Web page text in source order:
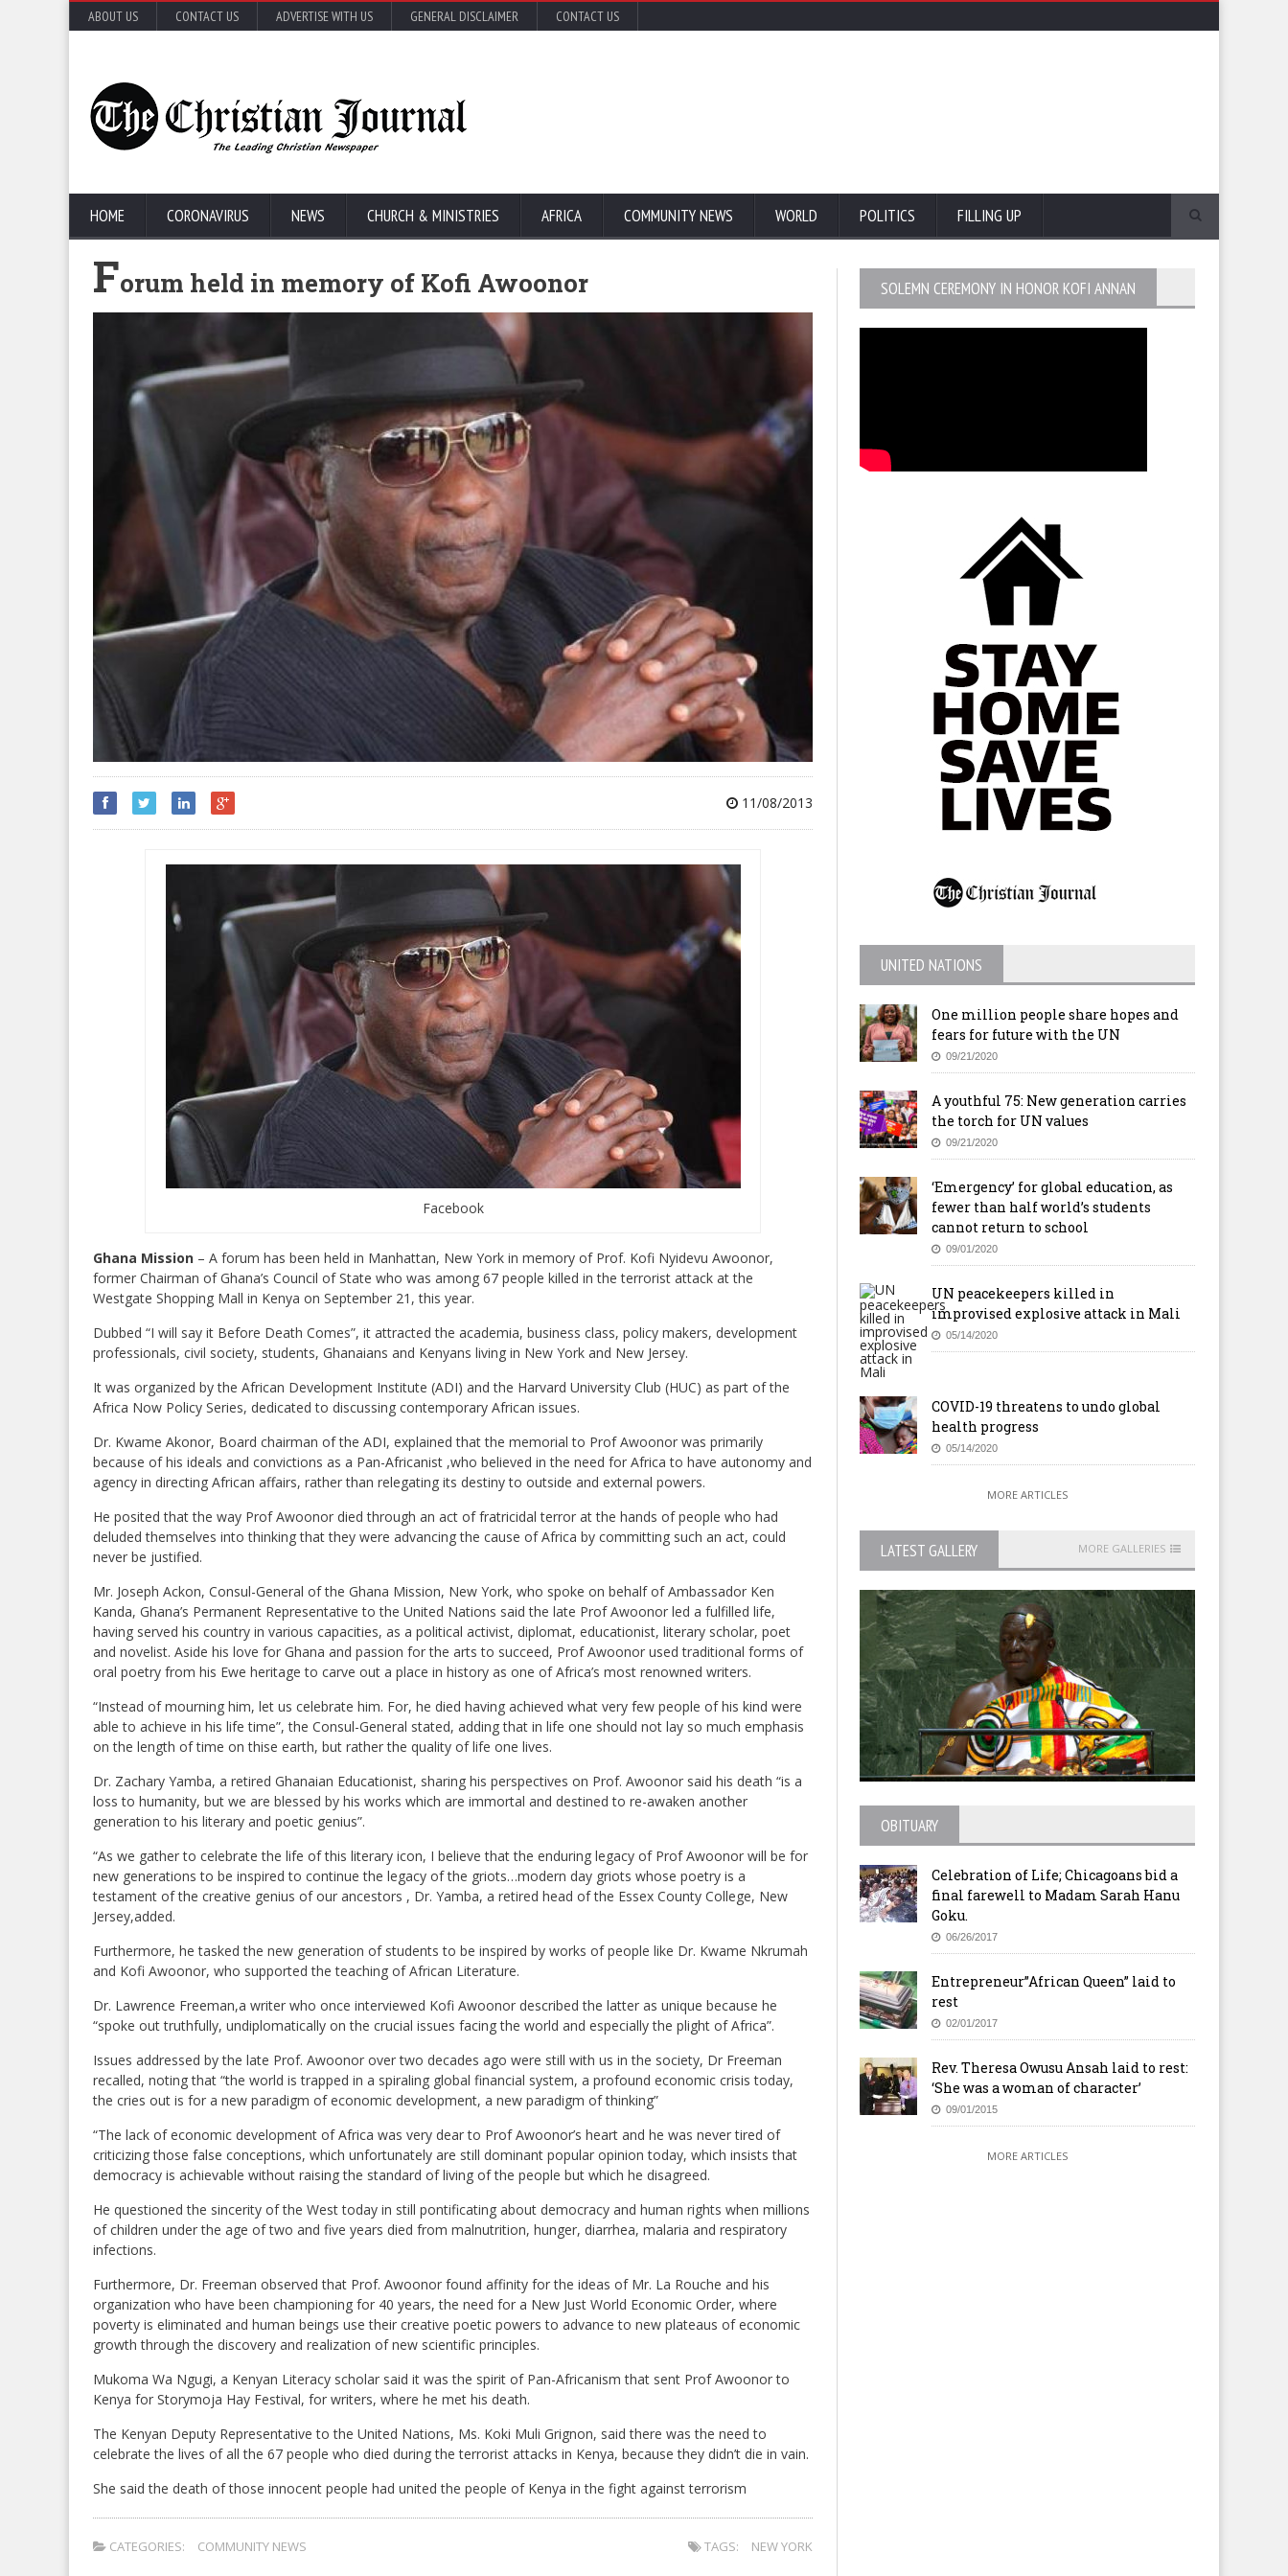
ABOUT US CONTACT US ADVERTISE WITH US GENERAL DISCLAIMER CONTACT US
HOME CORONAVIRUS NEWS CHURCH & MINISTRIES AFRICA COMMUNITY NEWS WORLD POLITICS FILLING UP
Forum held in memory of Kofi Awoonor
11/08/2013
Facebook
Ghana Mission – A forum has been held in Manhattan, New York in memory of Prof. Kofi Nyidevu Awoonor,
former Chairman of Ghana’s Council of State who was among 67 people killed in the terrorist attack at the
Westgate Shopping Mall in Kenya on September 21, this year.
Dubbed “I will say it Before Death Comes”, it attracted the academia, business class, policy makers, development
professionals, civil society, students, Ghanaians and Kenyans living in New York and New Jersey.
It was organized by the African Development Institute (ADI) and the Harvard University Club (HUC) as part of the
Africa Now Policy Series, dedicated to discussing contemporary African issues.
Dr. Kwame Akonor, Board chairman of the ADI, explained that the memorial to Prof Awoonor was primarily
because of his ideals and convictions as a Pan-Africanist ,who believed in the need for Africa to have autonomy and
agency in directing African affairs, rather than relegating its destiny to outside and external powers.
He posited that the way Prof Awoonor died through an act of fratricidal terror at the hands of people who had
deluded themselves into thinking that they were advancing the cause of Africa by committing such an act, could
never be justified.
Mr. Joseph Ackon, Consul-General of the Ghana Mission, New York, who spoke on behalf of Ambassador Ken
Kanda, Ghana’s Permanent Representative to the United Nations said the late Prof Awoonor led a fulfilled life,
having served his country in various capacities, as a political activist, diplomat, educationist, literary scholar, poet
and novelist. Aside his love for Ghana and passion for the arts to succeed, Prof Awoonor used traditional forms of
oral poetry from his Ewe heritage to carve out a place in history as one of Africa’s most renowned writers.
“Instead of mourning him, let us celebrate him. For, he died having achieved what very few people of his kind were
able to achieve in his life time”, the Consul-General stated, adding that in life one should not lay so much emphasis
on the length of time on thise earth, but rather the quality of life one lives.
Dr. Zachary Yamba, a retired Ghanaian Educationist, sharing his perspectives on Prof. Awoonor said his death “is a
loss to humanity, but we are blessed by his works which are immortal and destined to re-awaken another
generation to his literary and poetic genius”.
“As we gather to celebrate the life of this literary icon, I believe that the enduring legacy of Prof Awoonor will be for
new generations to be inspired to continue the legacy of the griots…modern day griots whose poetry is a
testament of the creative genius of our ancestors , Dr. Yamba, a retired head of the Essex County College, New
Jersey,added.
Furthermore, he tasked the new generation of students to be inspired by works of people like Dr. Kwame Nkrumah
and Kofi Awoonor, who supported the teaching of African Literature.
Dr. Lawrence Freeman,a writer who once interviewed Kofi Awoonor described the latter as unique because he
“spoke out truthfully, undiplomatically on the crucial issues facing the world and especially the plight of Africa”.
Issues addressed by the late Prof. Awoonor over two decades ago were still with us in the society, Dr Freeman
recalled, noting that “the world is trapped in a spiraling global financial system, a profound economic crisis today,
the cries out is for a new paradigm of economic development, a new paradigm of thinking”
“The lack of economic development of Africa was very dear to Prof Awoonor’s heart and he was never tired of
criticizing those false conceptions, which unfortunately are still dominant popular opinion today, which insists that
democracy is achievable without raising the standard of living of the people but which he disagreed.
He questioned the sincerity of the West today in still pontificating about democracy and human rights when millions
of children under the age of two and five years died from malnutrition, hunger, diarrhea, malaria and respiratory
infections.
Furthermore, Dr. Freeman observed that Prof. Awoonor found affinity for the ideas of Mr. La Rouche and his
organization who have been championing for 40 years, the need for a New Just World Economic Order, where
poverty is eliminated and human beings use their creative poetic powers to advance to new plateaus of economic
growth through the discovery and realization of new scientific principles.
Mukoma Wa Ngugi, a Kenyan Literacy scholar said it was the spirit of Pan-Africanism that sent Prof Awoonor to
Kenya for Storymoja Hay Festival, for writers, where he met his death.
The Kenyan Deputy Representative to the United Nations, Ms. Koki Muli Grignon, said there was the need to
celebrate the lives of all the 67 people who died during the terrorist attacks in Kenya, because they didn’t die in vain.
She said the death of those innocent people had united the people of Kenya in the fight against terrorism
CATEGORIES: COMMUNITY NEWS TAGS: NEW YORK
SOLEMN CEREMONY IN HONOR KOFI ANNAN
UNITED NATIONS
One million people share hopes and
fears for future with the UN
09/21/2020
A youthful 75: New generation carries
the torch for UN values
09/21/2020
‘Emergency’ for global education, as
fewer than half world’s students
cannot return to school
09/01/2020
UN peacekeepers killed in
improvised explosive attack in Mali
05/14/2020
COVID-19 threatens to undo global
health progress
05/14/2020
MORE ARTICLES
LATEST GALLERY MORE GALLERIES
OBITUARY
Celebration of Life; Chicagoans bid a
final farewell to Madam Sarah Hanu
Goku.
06/26/2017
Entrepreneur”African Queen” laid to
rest
02/01/2017
Rev. Theresa Owusu Ansah laid to rest:
‘She was a woman of character’
09/01/2015
MORE ARTICLES